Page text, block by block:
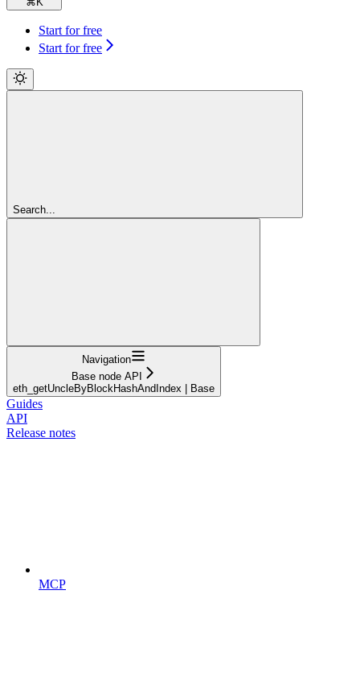
Start for free
Start for free
Search...
Navigation
Base node API
eth_getUncleByBlockHashAndIndex | Base
Guides
API
Release notes
MCP